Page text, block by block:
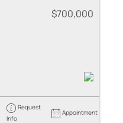
$700,000
Request
Info
Appointment